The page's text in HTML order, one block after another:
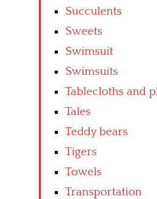
Succulents
Sweets
Swimsuit
Swimsuits
Tablecloths and
Tales
Teddy bears
Tigers
Towels
Transportation